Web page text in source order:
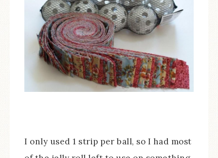
I only used 1 strip per ball, so I had most